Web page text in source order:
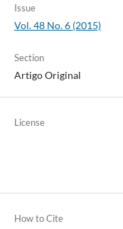
Issue
Vol. 48 No. 6 (2015)
Section
Artigo Original
License
How to Cite